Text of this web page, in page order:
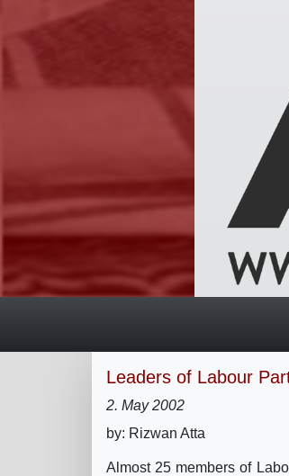
Leaders of Labour
2. May 2002
by: Rizwan Atta
Almost 25 members of